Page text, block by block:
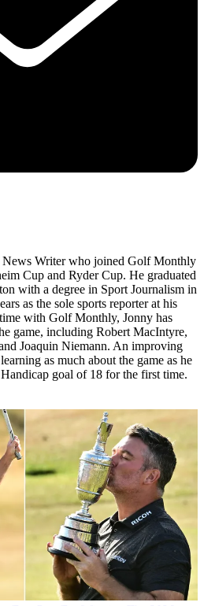
Writer who joined Golf Monthly
Cup and Ryder Cup. He graduated
with a degree in Sport Journalism in
as the sole sports reporter at his
with Golf Monthly, Jonny has
game, including Robert MacIntyre,
Joaquin Niemann. An improving
as much about the game as he
goal of 18 for the first time.